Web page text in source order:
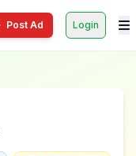
Post Ad Login